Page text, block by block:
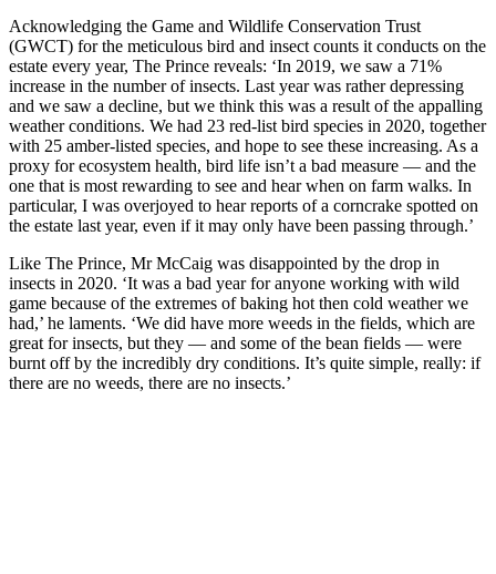
Acknowledging the Game and Wildlife Conservation Trust
(GWCT) for the meticulous bird and insect counts it conducts on the
estate every year, The Prince reveals: ‘In 2019, we saw a 71%
increase in the number of insects. Last year was rather depressing
and we saw a decline, but we think this was a result of the appalling
weather conditions. We had 23 red-list bird species in 2020, together
with 25 amber-listed species, and hope to see these increasing. As a
proxy for ecosystem health, bird life isn’t a bad measure — and the
one that is most rewarding to see and hear when on farm walks. In
particular, I was overjoyed to hear reports of a corncrake spotted on
the estate last year, even if it may only have been passing through.’
Like The Prince, Mr McCaig was disappointed by the drop in
insects in 2020. ‘It was a bad year for anyone working with wild
game because of the extremes of baking hot then cold weather we
had,’ he laments. ‘We did have more weeds in the fields, which are
great for insects, but they — and some of the bean fields — were
burnt off by the incredibly dry conditions. It’s quite simple, really: if
there are no weeds, there are no insects.’